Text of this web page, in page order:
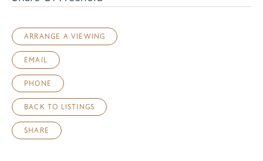
ARRANGE A VIEWING
EMAIL
PHONE
BACK TO LISTINGS
SHARE